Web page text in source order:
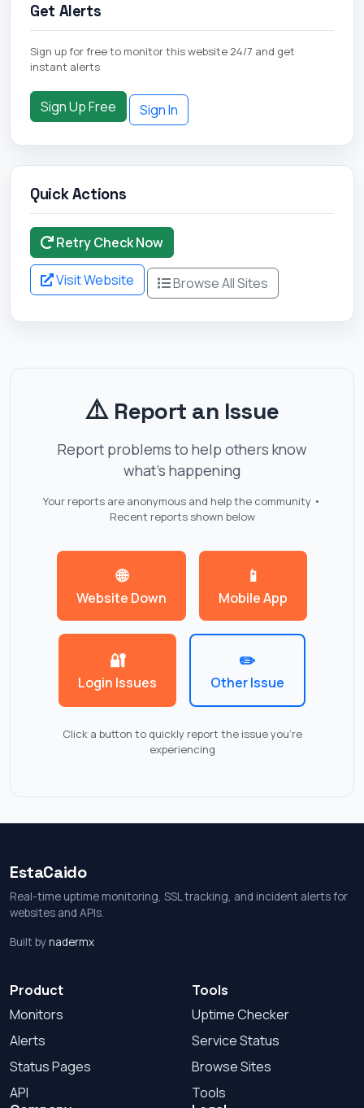
Get Alerts
Sign up for free to monitor this website 24/7 and get
instant alerts
Sign Up Free Sign In
Quick Actions
Retry Check Now
Visit Website Browse All Sites
⚠️Report an Issue
Report problems to help others know
what's happening
Your reports are anonymous and help the community •
Recent reports shown below
🌐
Website Down
📱
Mobile App
🔐
Login Issues
✏️
Other Issue
Click a button to quickly report the issue you're
experiencing
EstaCaido
Real-time uptime monitoring, SSL tracking, and incident alerts for
websites and APIs.
Built bynadermx
Product
Monitors
Alerts
Status Pages
API
Tools
Uptime Checker
Service Status
Browse Sites
Tools